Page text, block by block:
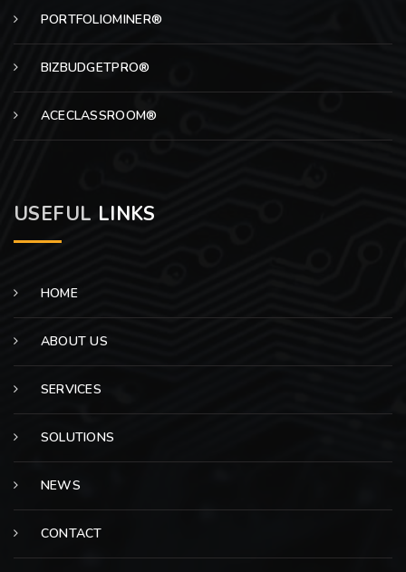
PORTFOLIOMINER®
BIZBUDGETPRO®
ACECLASSROOM®
USEFUL LINKS
HOME
ABOUT US
SERVICES
SOLUTIONS
NEWS
CONTACT